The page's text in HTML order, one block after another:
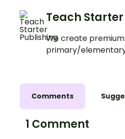
Teach
We create
primary/
Comments
1 Comment